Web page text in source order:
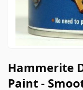
Hammerite
Paint -